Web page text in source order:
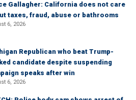
Gallagher: California does not care
taxes, fraud, abuse or bathrooms
6, 2026
Republican who beat Trump-
candidate despite suspending
speaks after win
6, 2026